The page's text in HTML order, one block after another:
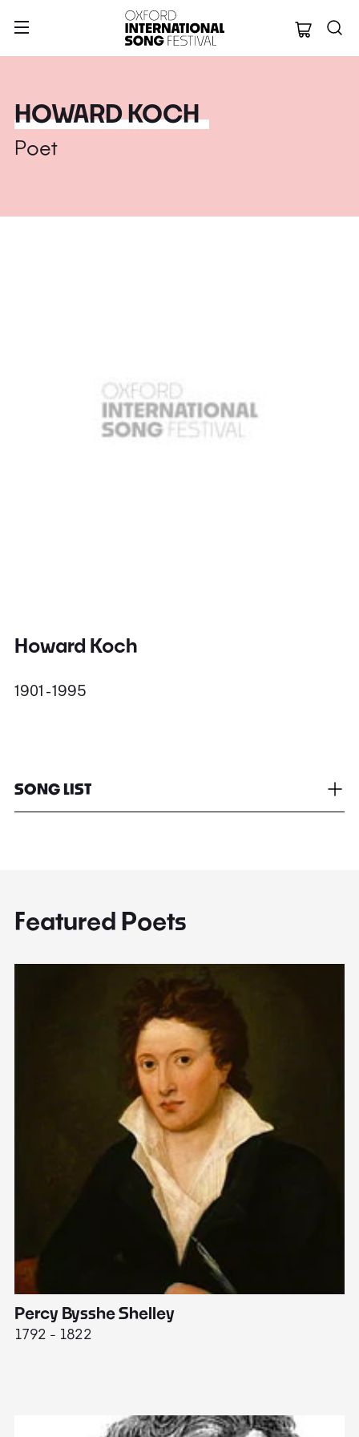
Oxford
HOWARD KOCH
Poet
Howard Koch
1901 - 1995
SONG LIST
Featured Poets
Percy Bysshe Shelley
1792 - 1822